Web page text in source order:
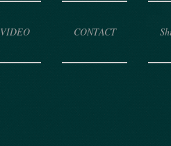
VIDEO CONTACT